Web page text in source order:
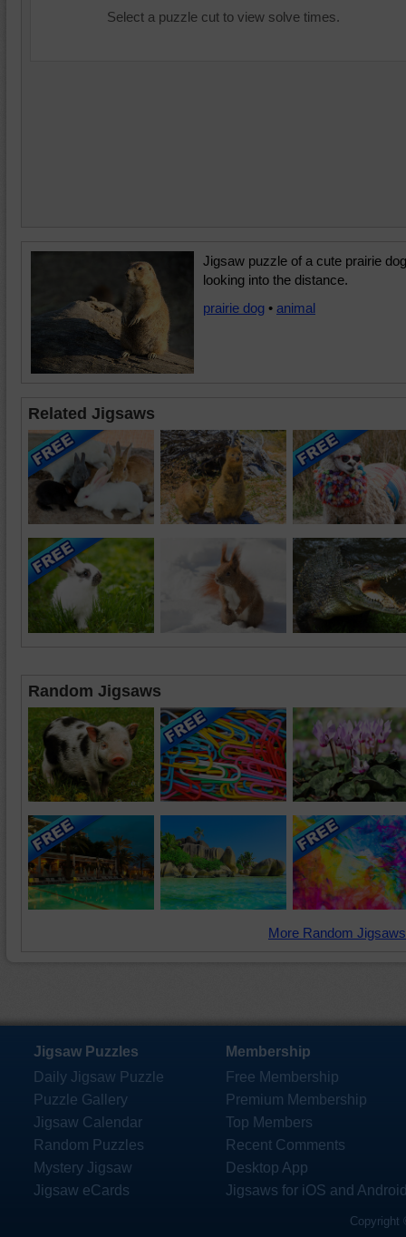
Select a puzzle cut to view solve times.
Jigsaw puzzle of a cute prairie dog
looking into the distance.
prairie dog • animal
Related Jigsaws
Random Jigsaws
More Random
Jigsaw Puzzles
Daily Jigsaw Puzzle
Puzzle Gallery
Jigsaw Calendar
Random Puzzles
Mystery Jigsaw
Jigsaw eCards
Membership
Free Membership
Premium Membership
Top Members
Recent Comments
Desktop App
Jigsaws for iOS and
Copyright